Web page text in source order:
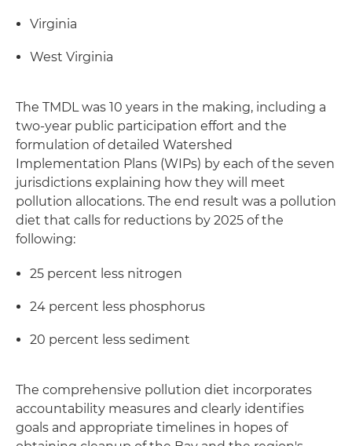
Virginia
West Virginia
The TMDL was 10 years in the making, including a
two-year public participation effort and the
formulation of detailed Watershed
Implementation Plans (WIPs) by each of the seven
jurisdictions explaining how they will meet
pollution allocations. The end result was a pollution
diet that calls for reductions by 2025 of the
following:
25 percent less nitrogen
24 percent less phosphorus
20 percent less sediment
The comprehensive pollution diet incorporates
accountability measures and clearly identifies
goals and appropriate timelines in hopes of